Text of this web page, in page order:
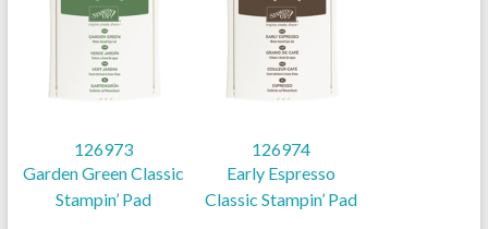
126973
Garden Green Classic
Stampin’ Pad
126974
Early Espresso
Classic Stampin’ Pad